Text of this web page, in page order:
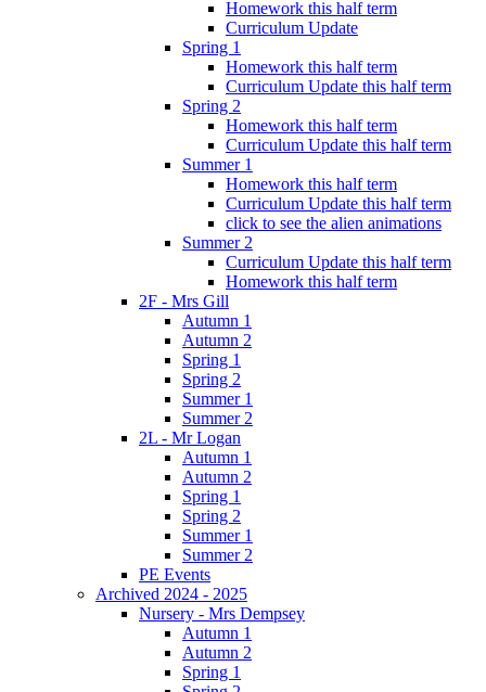
Homework this half term
Curriculum Update
Spring 1
Homework this half term
Curriculum Update this half term
Spring 2
Homework this half term
Curriculum Update this half term
Summer 1
Homework this half term
Curriculum Update this half term
click to see the alien animations
Summer 2
Curriculum Update this half term
Homework this half term
2F - Mrs Gill
Autumn 1
Autumn 2
Spring 1
Spring 2
Summer 1
Summer 2
2L - Mr Logan
Autumn 1
Autumn 2
Spring 1
Spring 2
Summer 1
Summer 2
PE Events
Archived 2024 - 2025
Nursery - Mrs Dempsey
Autumn 1
Autumn 2
Spring 1